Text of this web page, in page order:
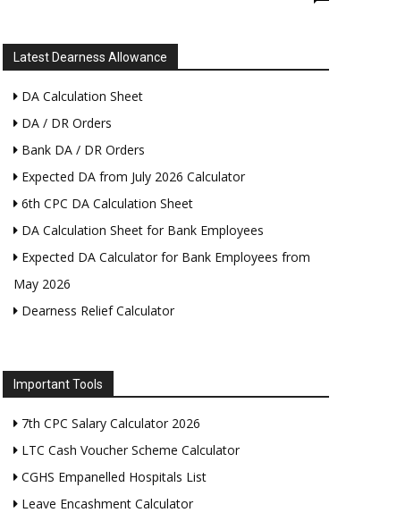
Latest Dearness Allowance
DA Calculation Sheet
DA / DR Orders
Bank DA / DR Orders
Expected DA from July 2026 Calculator
6th CPC DA Calculation Sheet
DA Calculation Sheet for Bank Employees
Expected DA Calculator for Bank Employees from
May 2026
Dearness Relief Calculator
Important Tools
7th CPC Salary Calculator 2026
LTC Cash Voucher Scheme Calculator
CGHS Empanelled Hospitals List
Leave Encashment Calculator